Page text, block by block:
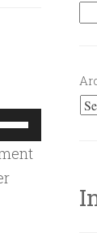
Down